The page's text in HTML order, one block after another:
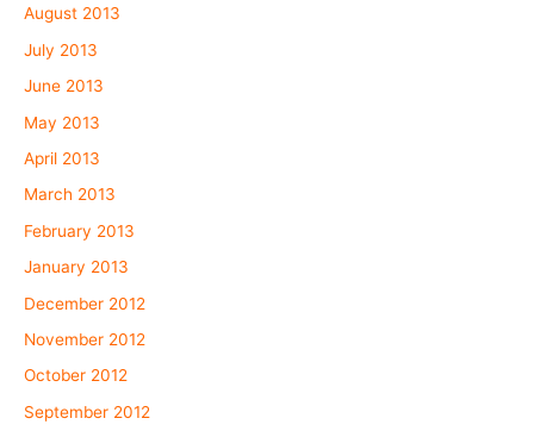
August 2013
July 2013
June 2013
May 2013
April 2013
March 2013
February 2013
January 2013
December 2012
November 2012
October 2012
September 2012